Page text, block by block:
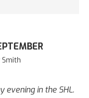
evening in the SHL.